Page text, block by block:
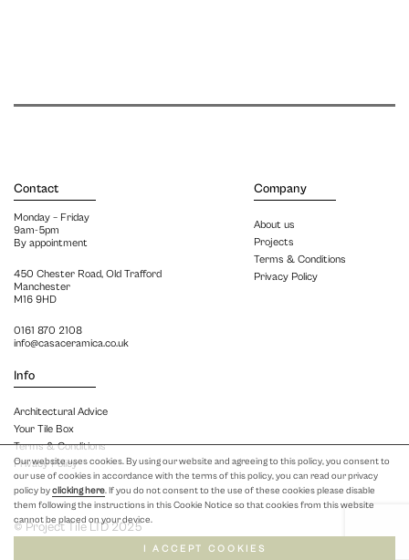
Our website uses cookies. By using our website and agreeing to this policy, you consent to
our use of cookies in accordance with the terms of this policy, you can read our privacy
policy byclicking here. If you do not consent to the use of these cookies please disable
them following the instructions in this Cookie Notice so that cookies from this website
cannot be placed on your device.
I ACCEPT COOKIES
Contact
Monday – Friday
9am-5pm
By appointment
450 Chester Road, Old Trafford
Manchester
M16 9HD
0161 870 2108
info@casaceramica.co.uk
Info
Architectural Advice
Your Tile Box
Terms & Conditions
Privacy Policy
Company
About us
Projects
Terms & Conditions
Privacy Policy
© Project Tile LTD 2025